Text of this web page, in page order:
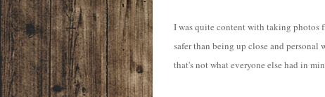
I was quite content with taking photos
safer than being up close and personal
that's not what everyone else had in